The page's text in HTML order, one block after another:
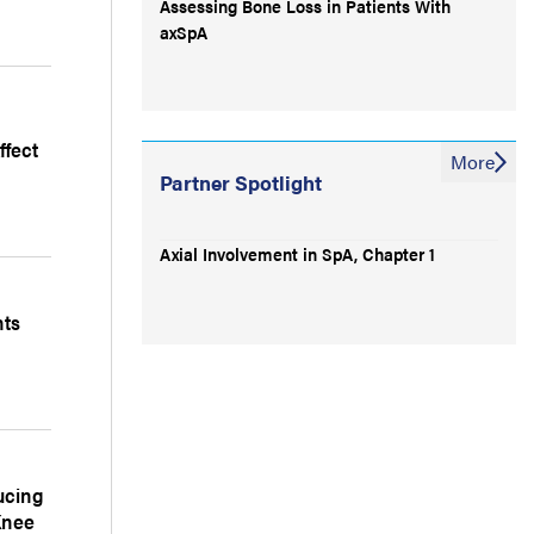
Assessing Bone Loss in Patients With
axSpA
Partner Spotlight
Axial Involvement in SpA, Chapter 1
More